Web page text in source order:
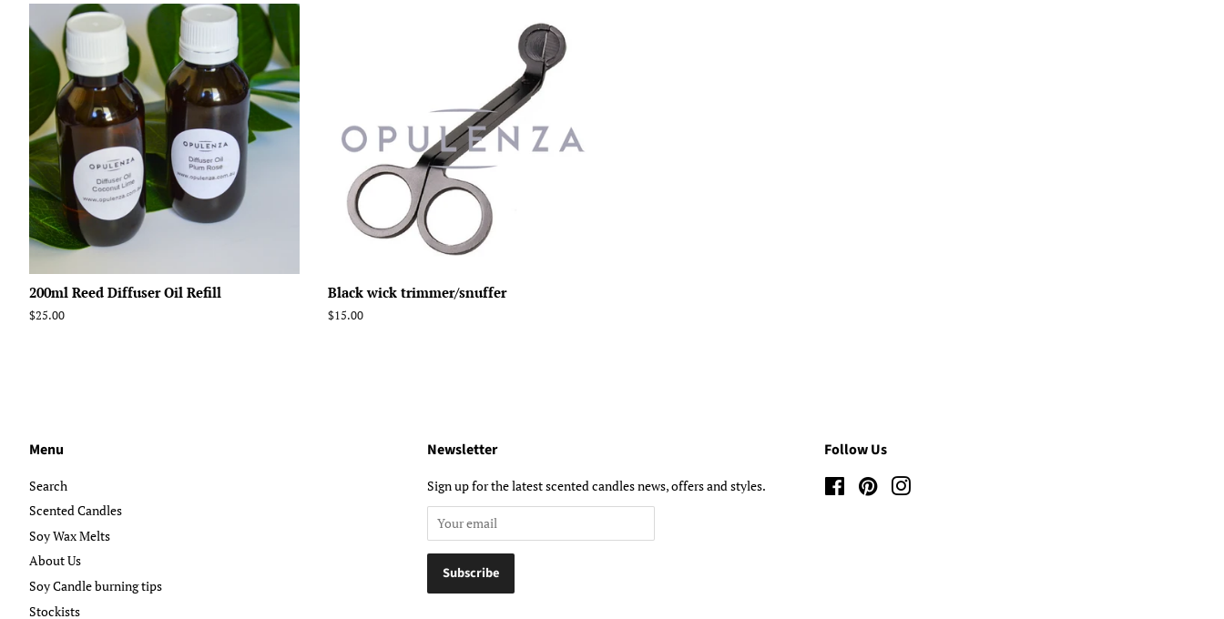
200ml Reed Diffuser Oil Refill
Regular
$25.00
Black wick trimmer/snuffer
Regular
$15.00
Menu
Search
Scented Candles
Soy Wax Melts
About Us
Soy Candle burning tips
Stockists
Newsletter
Sign up for the latest scented candles news, offers and styles.
Follow Us
FacebookPinterest